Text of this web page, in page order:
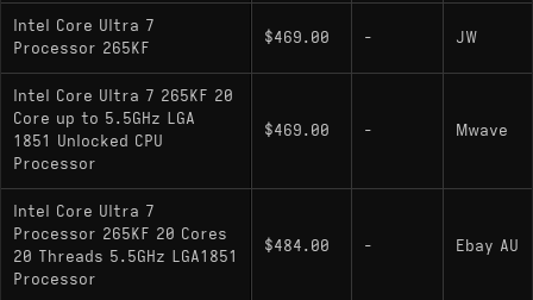
DDR5-6400 MT/s (dual-channel)
Socket
LGA 1851; compatible with Z890 chipset
motherboards
Variants
Intel Core Ultra 7
Processor 265KF
$469.00 - JW
Intel Core Ultra 7 265KF 20
Core up to 5.5GHz LGA
1851 Unlocked CPU
Processor
$469.00 - Mwave
Intel Core Ultra 7
Processor 265KF 20 Cores
20 Threads 5.5GHz LGA1851
Processor
$484.00 - Ebay AU